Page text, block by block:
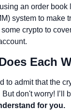
an order
system to make
crypto to
Each
to admit that the
don't worry! I’ll
for you.